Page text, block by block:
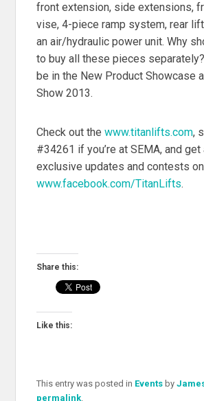
front extension, side extensions,
vise, 4-piece ramp system, rear
an air/hydraulic power unit. Why
to buy all these pieces
be in the New Product Showcase
Show 2013.
Check out thewww.titanlifts.com,
#34261 if you’re at SEMA, and
exclusive updates and contests on
www.facebook.com/TitanLifts.
Share this:
Like this:
This entry was posted in Events by
permalink.